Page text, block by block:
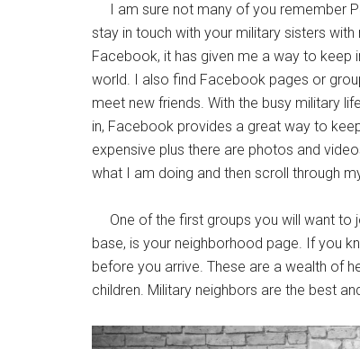
I am sure not many of you remember
stay in touch with your military sisters
Facebook, it has given me a way to
world. I also find Facebook pages or
meet new friends. With the busy military
in, Facebook provides a great way to
expensive plus there are photos and
what I am doing and then scroll through
One of the first groups you will want to
base, is your neighborhood page. If you
before you arrive. These are a wealth of
children. Military neighbors are the best